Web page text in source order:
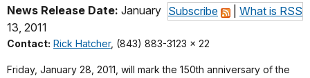
Subscribe What is RSS
News Release Date: January
13, 2011
Contact: Rick Hatcher, (843) 883-3123 x 22
Friday, January 28, 2011, will mark the 150th anniversary of the